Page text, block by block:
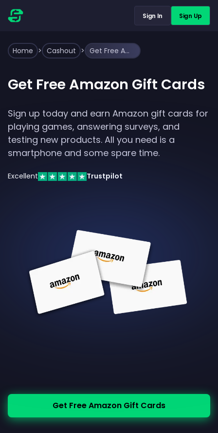
Sign In Sign Up
Home > Cashout > Get Free Amazon Gift Cards
Get Free Amazon Gift Cards
Sign up today and earn Amazon gift cards for
playing games, answering surveys, and
testing new products. All you need is a
smartphone and some spare time.
Excellent Trustpilot
Get Free Amazon Gift Cards